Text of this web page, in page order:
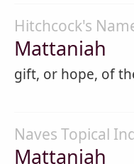
Hitchcock's
Mattaniah
gift, or hope, of
Naves Topical
Mattaniah